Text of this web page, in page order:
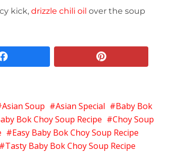
kick, drizzle chili oil over the soup
facebook pinterest
Asian Soup Asian Special
Baby Bok
Bok Choy Soup Recipe
Choy Soup
Easy Baby Bok Choy Soup Recipe
Tasty Baby Bok Choy Soup Recipe